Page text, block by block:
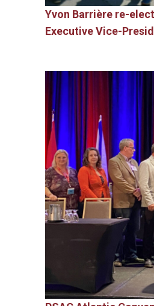
Yvon Barrière re-
Executive Vice-